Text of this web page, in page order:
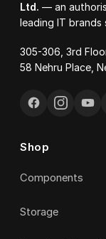
Ltd. — an
leading IT brands
305-306, 3rd
58 Nehru Place,
Shop
Components
Storage